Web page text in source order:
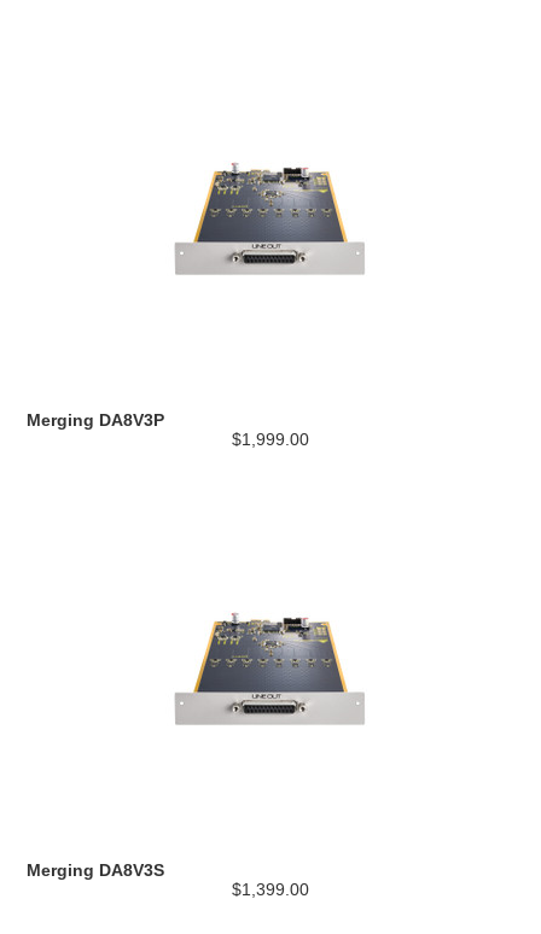
Merging DA8V3P
$1,999.00
Merging DA8V3S
$1,399.00